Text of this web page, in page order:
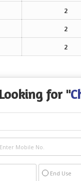
2
2
2
Looking for "
End Use